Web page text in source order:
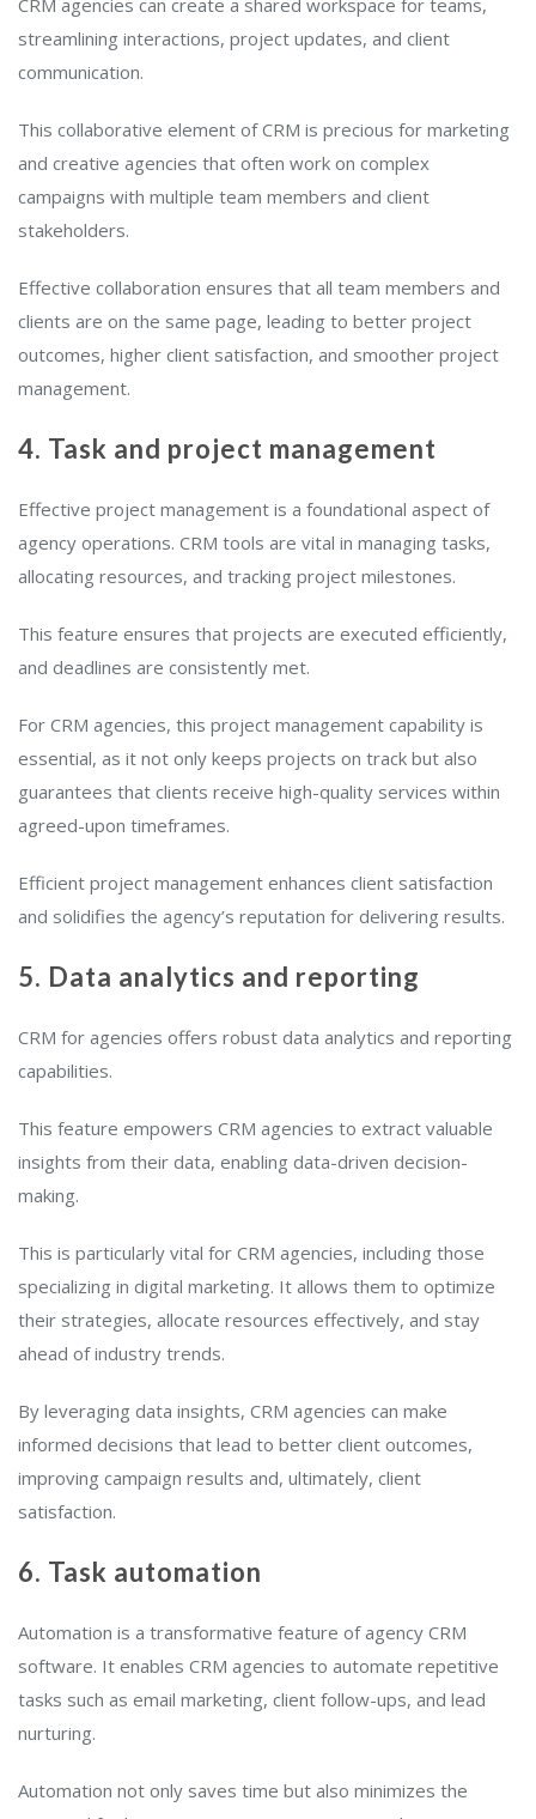
CRM agencies can create a shared workspace for teams,
streamlining interactions, project updates, and client
communication.
This collaborative element of CRM is precious for marketing
and creative agencies that often work on complex
campaigns with multiple team members and client
stakeholders.
Effective collaboration ensures that all team members and
clients are on the same page, leading to better project
outcomes, higher client satisfaction, and smoother project
management.
4. Task and project management
Effective project management is a foundational aspect of
agency operations. CRM tools are vital in managing tasks,
allocating resources, and tracking project milestones.
This feature ensures that projects are executed efficiently,
and deadlines are consistently met.
For CRM agencies, this project management capability is
essential, as it not only keeps projects on track but also
guarantees that clients receive high-quality services within
agreed-upon timeframes.
Efficient project management enhances client satisfaction
and solidifies the agency’s reputation for delivering results.
5. Data analytics and reporting
CRM for agencies offers robust data analytics and reporting
capabilities.
This feature empowers CRM agencies to extract valuable
insights from their data, enabling data-driven decision-
making.
This is particularly vital for CRM agencies, including those
specializing in digital marketing. It allows them to optimize
their strategies, allocate resources effectively, and stay
ahead of industry trends.
By leveraging data insights, CRM agencies can make
informed decisions that lead to better client outcomes,
improving campaign results and, ultimately, client
satisfaction.
6. Task automation
Automation is a transformative feature of agency CRM
software. It enables CRM agencies to automate repetitive
tasks such as email marketing, client follow-ups, and lead
nurturing.
Automation not only saves time but also minimizes the